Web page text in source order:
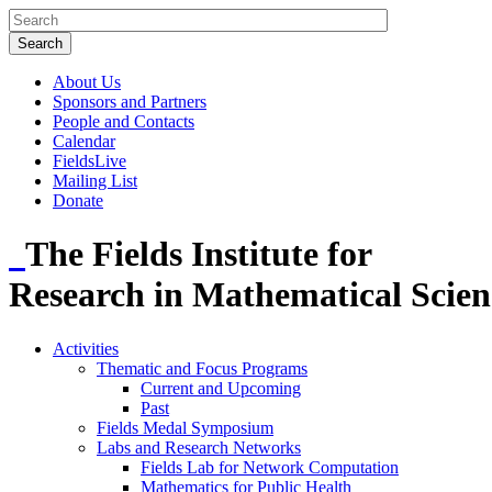
About Us
Sponsors and Partners
People and Contacts
Calendar
FieldsLive
Mailing List
Donate
The Fields Institute for
Research in Mathematical
Activities
Thematic and Focus Programs
Current and Upcoming
Past
Fields Medal Symposium
Labs and Research Networks
Fields Lab for Network Computation
Mathematics for Public Health